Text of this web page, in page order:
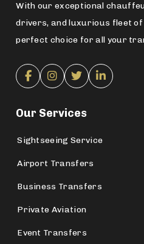
With our exceptional
drivers, and luxurious fleet of
perfect choice for all your
Our Services
Sightseeing Service
Airport Transfers
Business Transfers
Private Aviation
Event Transfers